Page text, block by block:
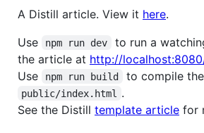
A Distill article. View it here.
Use
npm run dev
to run a
the article at http://
Use
npm run build to compile
public/index.html
.
See the Distill template article for